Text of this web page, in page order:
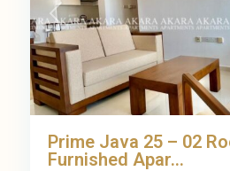
Previous
Prime Java 25 – 02
Furnished Apar...